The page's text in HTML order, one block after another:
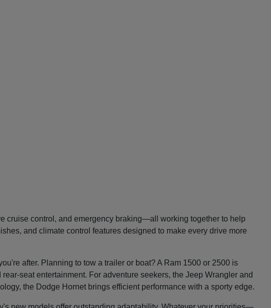
cruise control, and emergency braking—all working together to help
and climate control features designed to make every drive more
after. Planning to tow a trailer or boat? A Ram 1500 or 2500 is
seat entertainment. For adventure seekers, the Jeep Wrangler and
the Dodge Hornet brings efficient performance with a sporty edge.